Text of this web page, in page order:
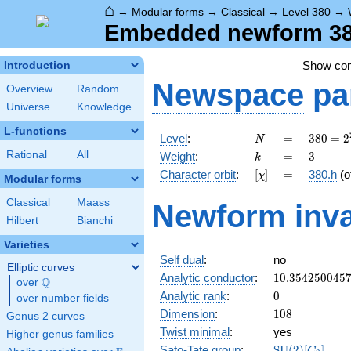
⌂ → Modular forms → Classical → Level 380 →
Embedded newform
Introduction
Overview
Random
Universe
Knowledge
L-functions
Rational All
Modular forms
Classical
Maass
Hilbert
Bianchi
Varieties
Elliptic curves
over \Q
Q
over number fields
Genus 2 curves
Higher genus families
Show
Newspace
Level: N
N =
=
380 =
2^{2}
\cdot
5
19
380 = 2
Weight: k
k =
= 3
3
Character orbit: [\chi]
[χ] =
= 380.h
Newform
Self dual:
no
Analytic conductor: 10.3542500457
10.3542500457
Analytic rank: 0
0
Dimension: 108
108
Twist minimal:
yes